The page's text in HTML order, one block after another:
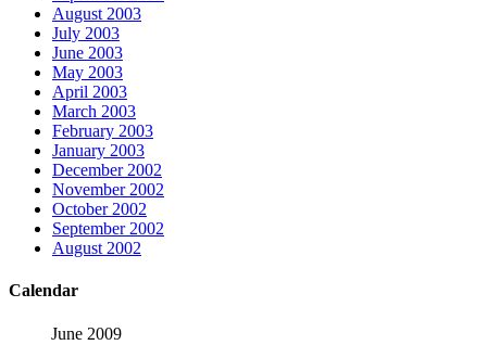
August 2003
July 2003
June 2003
May 2003
April 2003
March 2003
February 2003
January 2003
December 2002
November 2002
October 2002
September 2002
August 2002
Calendar
June 2009